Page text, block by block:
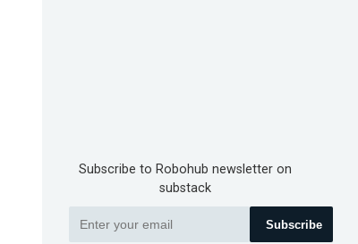
Subscribe to Robohub newsletter on
substack
Subscribe